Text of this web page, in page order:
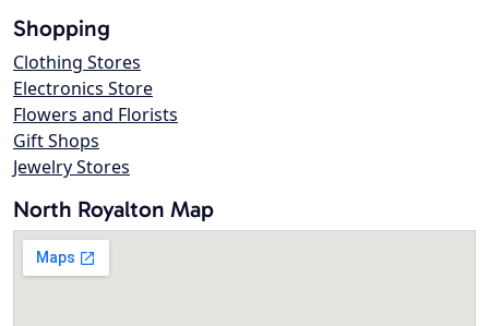
Shopping
Clothing Stores
Electronics Store
Flowers and Florists
Gift Shops
Jewelry Stores
North Royalton Map